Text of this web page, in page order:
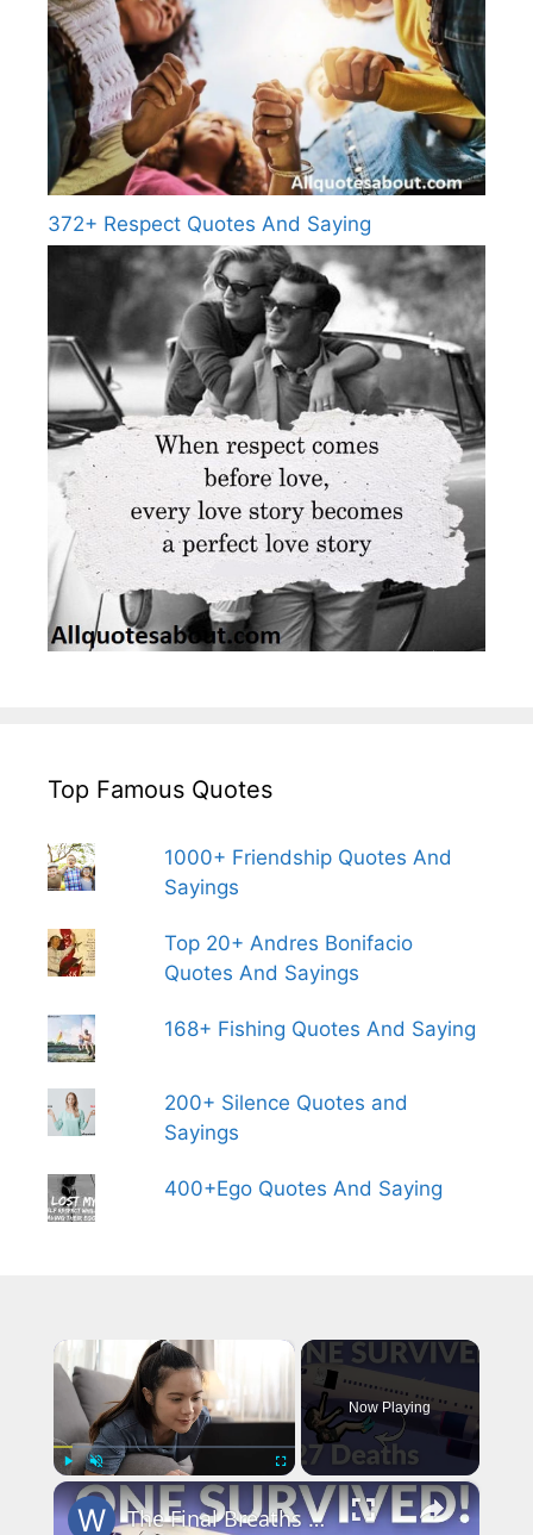
372+ Respect Quotes And Saying
Top Famous Quotes
1000+ Friendship Quotes And
Sayings
Top 20+ Andres Bonifacio
Quotes And Sayings
168+ Fishing Quotes And Saying
200+ Silence Quotes and
Sayings
400+Ego Quotes And Saying
×
Play Unmute Fullscreen
Now Playing
×
The Final Breaths Claimed all but One Survived: The Untold Story of JAT Flight 367